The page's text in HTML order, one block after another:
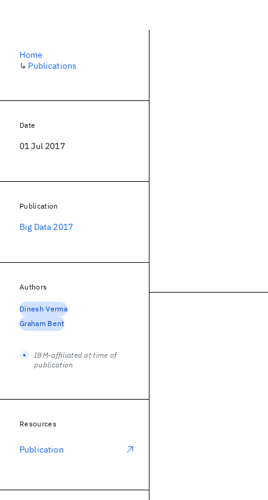
Home
↳ Publications
Date
01 Jul 2017
Publication
Big Data 2017
Authors
Dinesh Verma
Graham Bent
IBM-affiliated at time of
publication
Resources
Publication